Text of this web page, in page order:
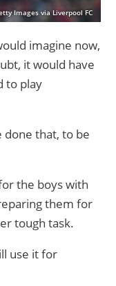
Images via Liverpool FC
imagine now,
it would have
to play
done that, to be
the boys with
them for
tough task.
use it for